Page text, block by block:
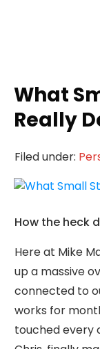
What
Really
Filed under:
How the heck
Here at Mike
up a massive
connected to
works for
touched every